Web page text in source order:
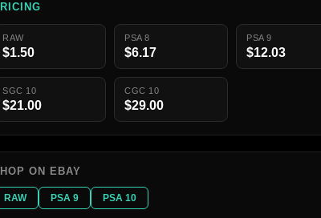
RAW
$1.50
PSA 8
$6.17
PSA 9
$12.03
SGC 10
$21.00
CGC 10
$29.00
ON EBAY
RAW PSA 9 PSA 10